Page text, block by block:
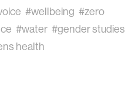
#wellbeing #zero
#water #gender studies
health